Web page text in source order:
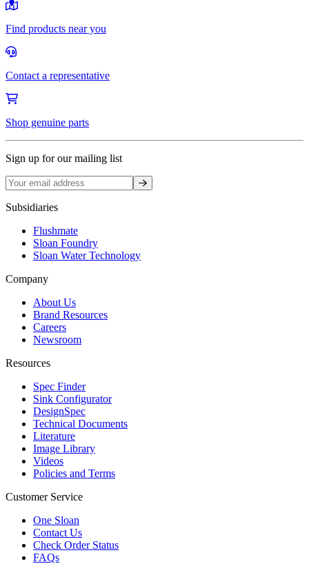
Find products near you
Contact a representative
Shop genuine parts
Sign up for our mailing list
Sign up
Subsidiaries
Flushmate
Sloan Foundry
Sloan Water Technology
Company
About Us
Brand Resources
Careers
Newsroom
Resources
Spec Finder
Sink Configurator
DesignSpec
Technical Documents
Literature
Image Library
Videos
Policies and Terms
Customer Service
One Sloan
Contact Us
Check Order Status
FAQs